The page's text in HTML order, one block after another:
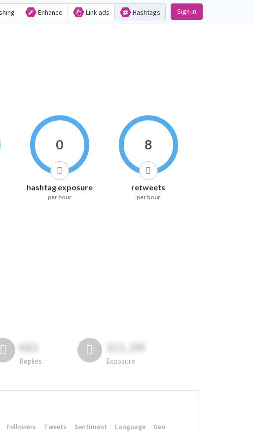
Enhance Link ads Hashtags Sign in
0
hashtag exposure
per hour
8
retweets
per hour
681
Replies
311.2M
Exposure
Followers Tweets Sentiment Language
Geo